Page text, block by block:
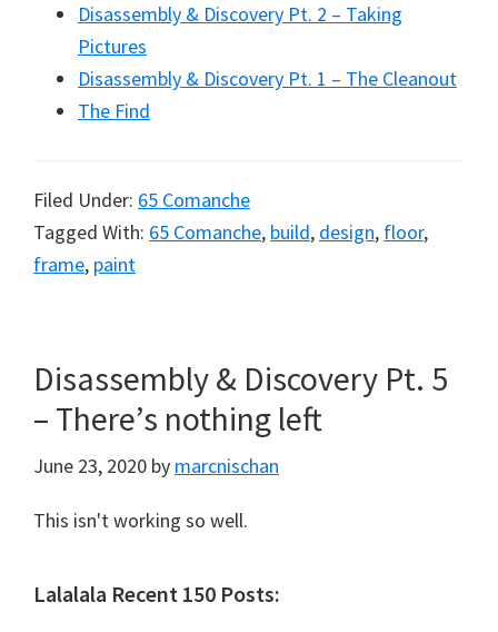
Disassembly & Discovery Pt. 2 – Taking
Pictures
Disassembly & Discovery Pt. 1 – The Cleanout
The Find
Filed Under: 65 Comanche
Tagged With: 65 Comanche, build, design, floor,
frame, paint
Disassembly & Discovery Pt. 5
– There’s nothing left
June 23, 2020 by marcnischan
This isn't working so well.
Lalalala Recent 150 Posts: